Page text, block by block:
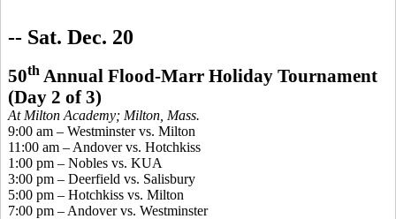
-- Sat. Dec. 20
50th Annual Flood-Marr Holiday Tournament
(Day 2 of 3)
At Milton Academy; Milton, Mass.
9:00 am – Westminster vs. Milton
11:00 am – Andover vs. Hotchkiss
1:00 pm – Nobles vs. KUA
3:00 pm – Deerfield vs. Salisbury
5:00 pm – Hotchkiss vs. Milton
7:00 pm – Andover vs. Westminster